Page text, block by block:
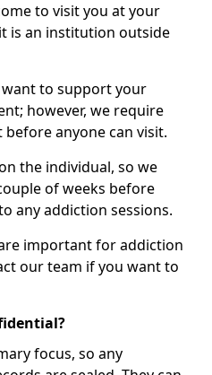
to visit you at your
is an institution outside
to support your
however, we require
anyone can visit.
the individual, so we
of weeks before
any addiction sessions.
important for addiction
our team if you want to
focus, so any